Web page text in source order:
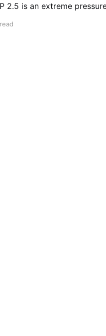
2.5 is an extreme